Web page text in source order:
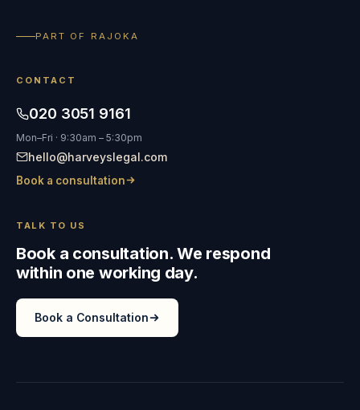
PART OF RAJOKA
CONTACT
020 3051 9161
Mon–Fri · 9:30am – 5:30pm
hello@harveyslegal.com
Book a consultation
TALK TO US
Book a consultation. We respond
within one working day.
Book a Consultation